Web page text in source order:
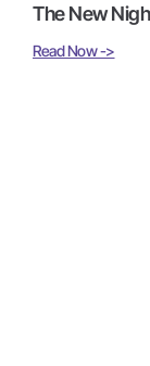
The New
Read Now ->